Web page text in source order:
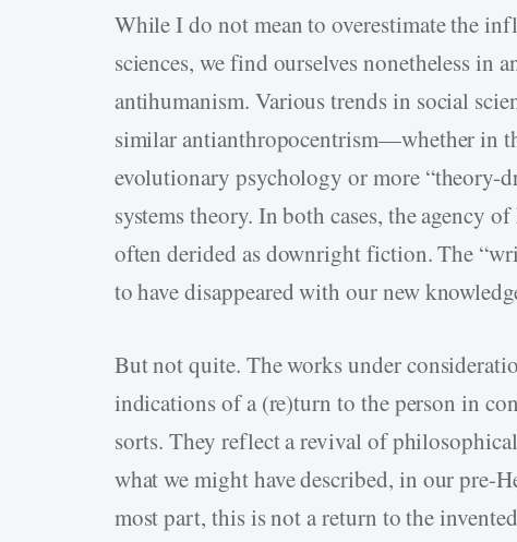
While I do not mean to overestimate the
sciences, we find ourselves nonetheless in
antihumanism. Various trends in social
similar antianthropocentrism—whether in
evolutionary psychology or more “theory-
systems theory. In both cases, the agency
often derided as downright fiction. The
to have disappeared with our new
But not quite. The works under
indications of a (re)turn to the person in
sorts. They reflect a revival of
what we might have described, in our pre-
most part, this is not a return to the